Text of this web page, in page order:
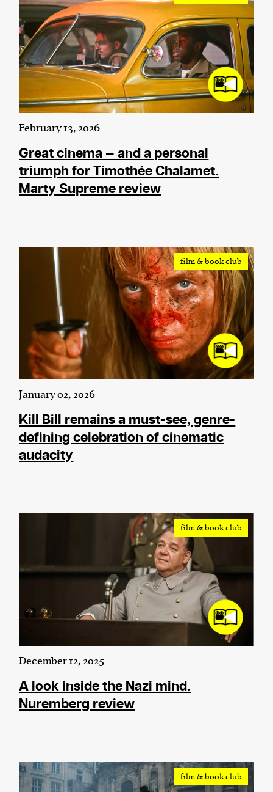
February 13, 2026
Great cinema — and a personal
triumph for Timothée Chalamet.
Marty Supreme review
film & book club
January 02, 2026
Kill Bill remains a must-see, genre-
defining celebration of cinematic
audacity
film & book club
December 12, 2025
A look inside the Nazi mind.
Nuremberg review
film & book club